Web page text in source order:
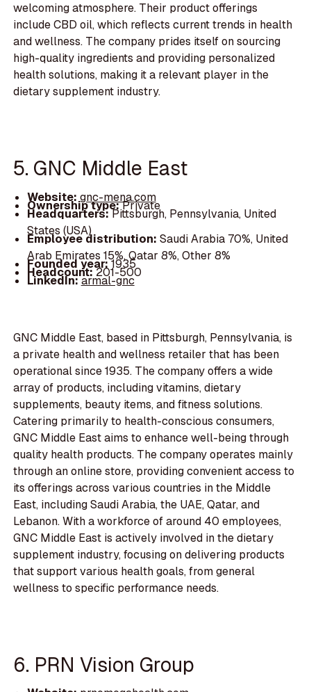
welcoming atmosphere. Their product offerings
include CBD oil, which reflects current trends in health
and wellness. The company prides itself on sourcing
high-quality ingredients and providing personalized
health solutions, making it a relevant player in the
dietary supplement industry.
5. GNC Middle East
Website: gnc-mena.com
Ownership type:Private
Headquarters:Pittsburgh, Pennsylvania, United
States (USA)
Employee distribution: Saudi Arabia 70%, United
Arab Emirates 15%, Qatar 8%, Other 8%
Founded year:1935
Headcount:201-500
LinkedIn:armal-gnc
GNC Middle East, based in Pittsburgh, Pennsylvania, is
a private health and wellness retailer that has been
operational since 1935. The company offers a wide
array of products, including vitamins, dietary
supplements, beauty items, and fitness solutions.
Catering primarily to health-conscious consumers,
GNC Middle East aims to enhance well-being through
quality health products. The company operates mainly
through an online store, providing convenient access to
its offerings across various countries in the Middle
East, including Saudi Arabia, the UAE, Qatar, and
Lebanon. With a workforce of around 40 employees,
GNC Middle East is actively involved in the dietary
supplement industry, focusing on delivering products
that support various health goals, from general
wellness to specific performance needs.
6. PRN Vision Group